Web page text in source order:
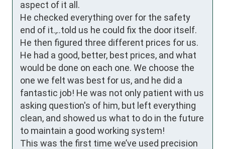
aspect of it all.
He checked everything over for the safety
end of it.,..told us he could fix the door itself.
He then figured three different prices for us.
He had a good, better, best prices, and what
would be done on each one. We choose the
one we felt was best for us, and he did a
fantastic job! He was not only patient with us
asking question's of him, but left everything
clean, and showed us what to do in the future
to maintain a good working system!
This was the first time we’ve used precision